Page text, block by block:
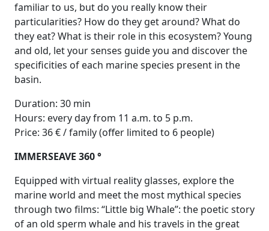
familiar to us, but do you really know their
particularities? How do they get around? What do
they eat? What is their role in this ecosystem? Young
and old, let your senses guide you and discover the
specificities of each marine species present in the
basin.
Duration: 30 min
Hours: every day from 11 a.m. to 5 p.m.
Price: 36 € / family (offer limited to 6 people)
IMMERSEAVE 360 °
Equipped with virtual reality glasses, explore the
marine world and meet the most mythical species
through two films: “Little big Whale”: the poetic story
of an old sperm whale and his travels in the great